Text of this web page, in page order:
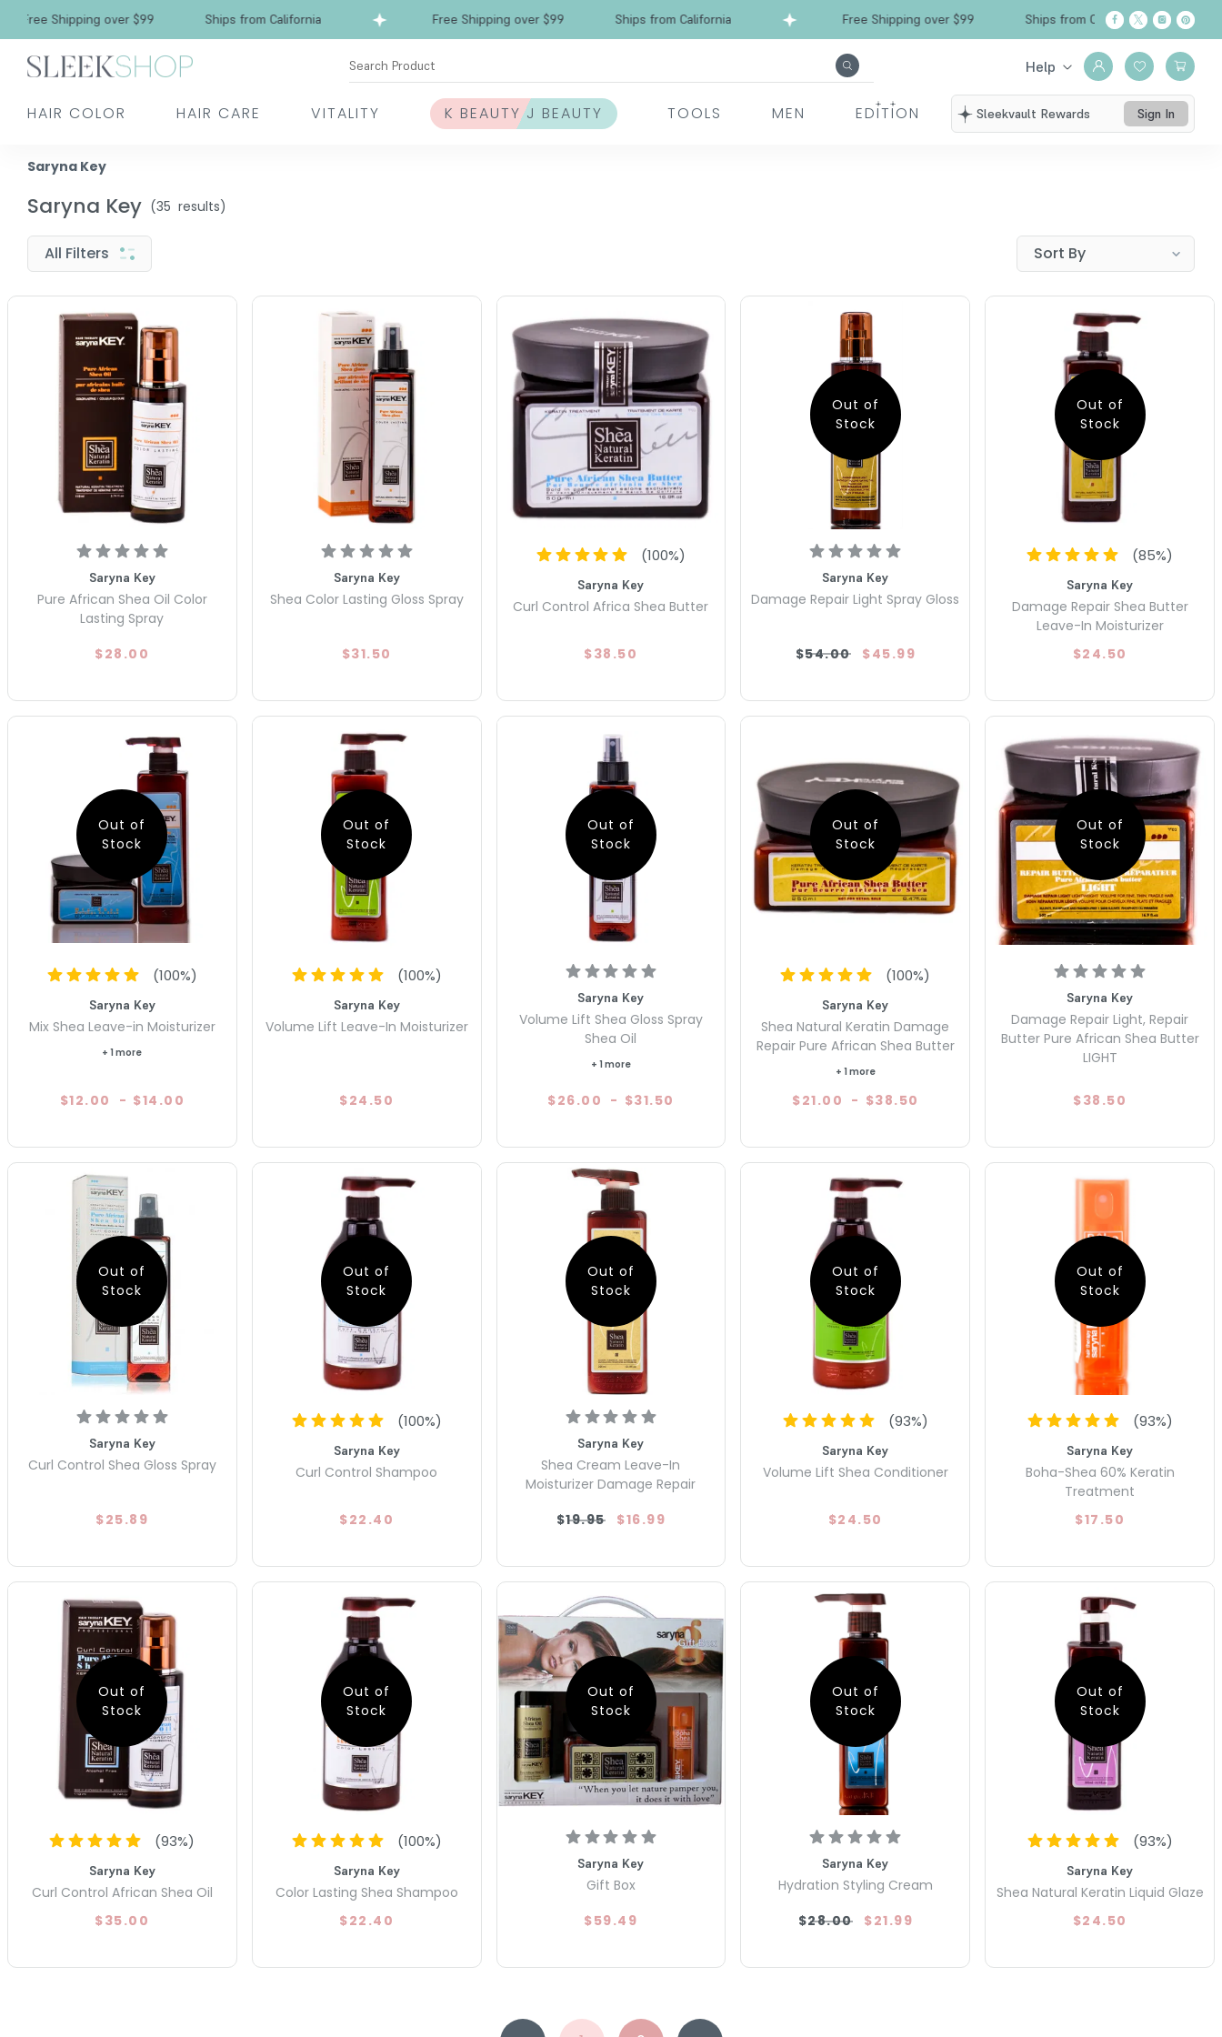
Shipping over $99 Ships from California Free Shipping over $99 Ships from California Free Shipping over $99 Ships from California
Search Product Help
HAIR COLOR HAIR CARE VITALITY K BEAUTY J BEAUTY TOOLS MEN EDITION Sleekvault Rewards Sign In
Saryna Key
Saryna Key (35 results)
All Filters
Saryna Key
Pure African Shea Oil Color
Lasting Spray
$28.00
Saryna Key
Shea Color Lasting Gloss Spray
$31.50
(100%)
Saryna Key
Curl Control Africa Shea Butter
$38.50
Out of
Stock
Saryna Key
Damage Repair Light Spray Gloss
$54.00 $45.99
Out of
Stock
(85%)
Saryna Key
Damage Repair Shea Butter
Leave-In Moisturizer
$24.50
Out of
Stock
(100%)
Saryna Key
Mix Shea Leave-in Moisturizer
+ 1 more
$12.00 - $14.00
Out of
Stock
(100%)
Saryna Key
Volume Lift Leave-In Moisturizer
$24.50
Out of
Stock
Saryna Key
Volume Lift Shea Gloss Spray
Shea Oil
+ 1 more
$26.00 - $31.50
Out of
Stock
(100%)
Saryna Key
Shea Natural Keratin Damage
Repair Pure African Shea Butter
+ 1 more
$21.00 - $38.50
Out of
Stock
Saryna Key
Damage Repair Light, Repair
Butter Pure African Shea Butter
LIGHT
$38.50
Out of
Stock
Saryna Key
Curl Control Shea Gloss Spray
$25.89
Out of
Stock
(100%)
Saryna Key
Curl Control Shampoo
$22.40
Out of
Stock
Saryna Key
Shea Cream Leave-In
Moisturizer Damage Repair
$19.95
$16.99
Out of
Stock
(93%)
Saryna Key
Volume Lift Shea Conditioner
$24.50
Out of
Stock
(93%)
Saryna Key
Boha-Shea 60% Keratin
Treatment
$17.50
Out of
Stock
(93%)
Saryna Key
Curl Control African Shea Oil
$35.00
Out of
Stock
(100%)
Saryna Key
Color Lasting Shea Shampoo
$22.40
Out of
Stock
Saryna Key
Gift Box
$59.49
Out of
Stock
Saryna Key
Hydration Styling Cream
$28.00
$21.99
Out of
Stock
(93%)
Saryna Key
Shea Natural Keratin Liquid Glaze
$24.50